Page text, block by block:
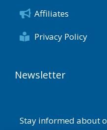
Affiliates
Privacy Policy
Newsletter
Stay informed about